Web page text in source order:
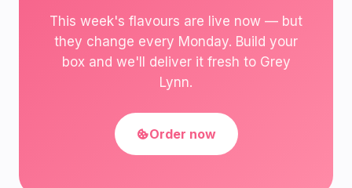
This week's flavours are live now — but
they change every Monday. Build your
box and we'll deliver it fresh to Grey
Lynn.
Order now